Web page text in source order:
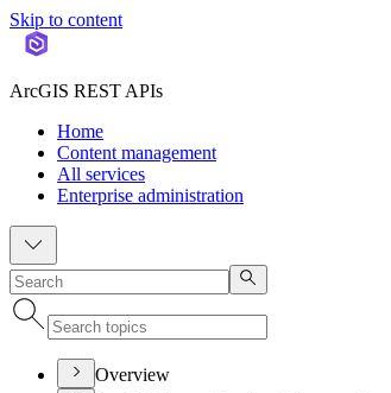
Skip to content
ArcGIS REST APIs
Home
Content management
All services
Enterprise administration
Overview